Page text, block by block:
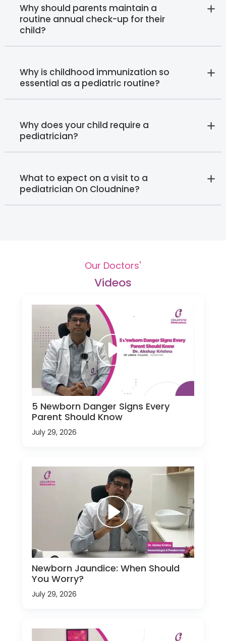
Why should parents maintain a
routine annual check-up for their
child?
Why is childhood immunization so
essential as a pediatric routine?
Why does your child require a
pediatrician?
What to expect on a visit to a
pediatrician On Cloudnine?
Our Doctors'
Videos
5 Newborn Danger Signs Every
Parent Should Know
July 29, 2026
Newborn Jaundice: When Should
You Worry?
July 29, 2026